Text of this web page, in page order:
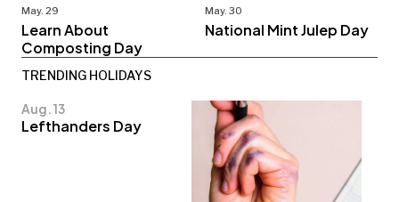
May. 29
Learn About
Composting Day
May. 30
National Mint Julep Day
TRENDING HOLIDAYS
Aug. 13
Lefthanders Day